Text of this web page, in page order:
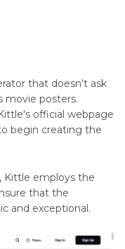
that doesn't ask
movie posters.
official webpage
begin creating the
Kittle employs the
that the
and exceptional.